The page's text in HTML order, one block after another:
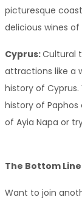
picturesque
delicious wines of
Cyprus: Cultural
attractions like a
history of
history of
of Ayia Napa or
The Bottom Line
Want to join